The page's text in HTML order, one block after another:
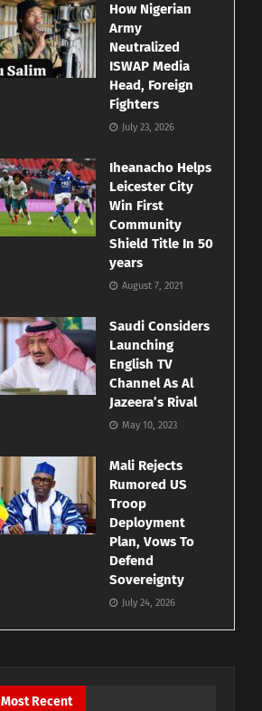
How Nigerian
Army
Neutralized
ISWAP Media
Head, Foreign
Fighters
July 23, 2026
Iheanacho Helps
Leicester City
Win First
Community
Shield Title In 50
years
August 7, 2021
Saudi Considers
Launching
English TV
Channel As Al
Jazeera’s Rival
May 10, 2023
Mali Rejects
Rumored US
Troop
Deployment
Plan, Vows To
Defend
Sovereignty
July 24, 2026
Most Recent